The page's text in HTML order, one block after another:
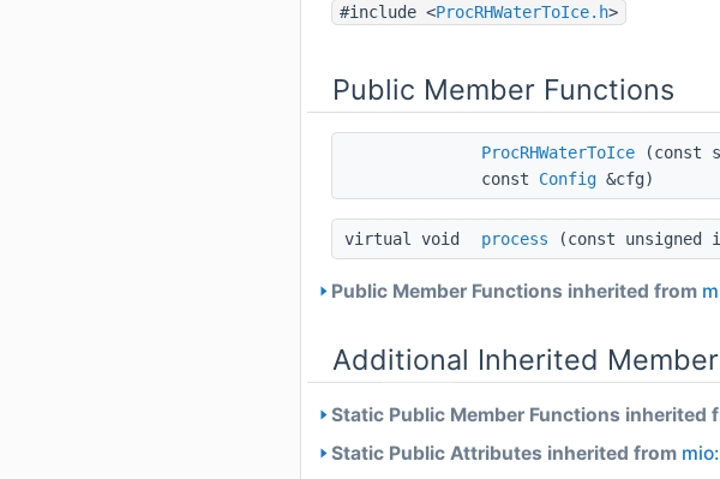
#include <ProcRHWaterToIce.h>
Public Member Functions
ProcRHWaterToIce (const
const Config &cfg)
virtual void process (const unsigned
Public Member Functions inherited from
Additional Inherited
Static Public Member Functions inherited
Static Public Attributes inherited from